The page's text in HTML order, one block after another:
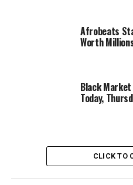
Afrobeats
Worth
Black
Today,
CLICK TO